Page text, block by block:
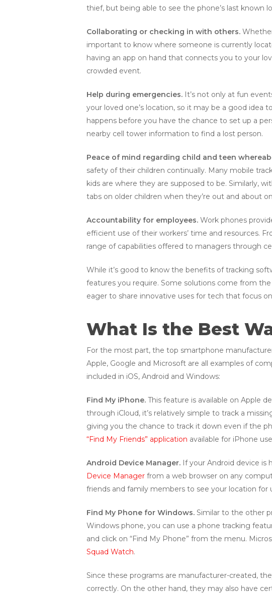
thief, but being able to see the phone’s last known
Collaborating or checking in with others.
important to know where someone is currently
having an app on hand that connects you to your
crowded event.
Help during emergencies. It’s not only at fun
your loved one’s location, so it may be a good
happens before you have the chance to set up a
nearby cell tower information to find a lost person.
Peace of mind regarding child and teen
safety of their children continually. Many mobile
kids are where they are supposed to be. Similarly,
tabs on older children when they’re out and about
Accountability for employees. Work phones
efficient use of their workers’ time and resources.
range of capabilities offered to managers through
While it’s good to know the benefits of tracking
features you require. Some solutions come from
eager to share innovative uses for tech that focus
What Is the Best
For the most part, the top smartphone
Apple, Google and Microsoft are all examples of
included in iOS, Android and Windows:
Find My iPhone. This feature is available on Apple
through iCloud, it’s relatively simple to track a
giving you the chance to track it down even if the
“Find My Friends” application available for iPhone
Android Device Manager. If your Android device is
Device Manager from a web browser on any
friends and family members to see your location for
Find My Phone for Windows. Similar to the other
Windows phone, you can use a phone tracking
and click on “Find My Phone” from the menu.
Squad Watch.
Since these programs are manufacturer-created,
correctly. On the other hand, they may also have